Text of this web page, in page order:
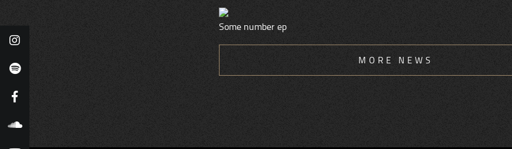
Some number ep
MORE NEWS